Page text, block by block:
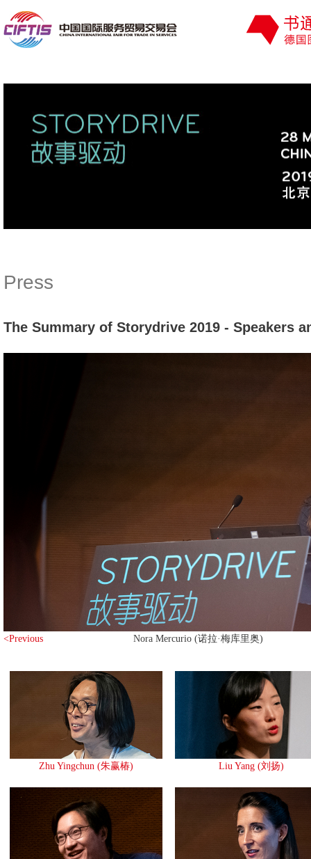
Press
The Summary of Storydrive 2019 - Speakers
<Previous Nora Mercurio (诺拉·梅库里奥)
Zhu Yingchun (朱赢椿) Liu Yang (刘扬)